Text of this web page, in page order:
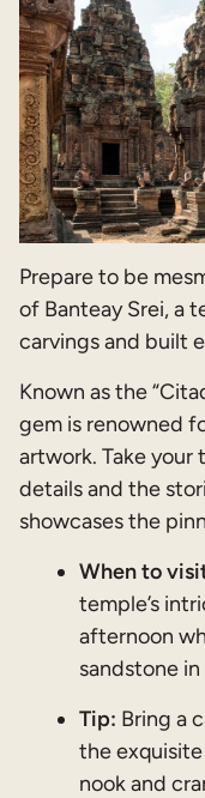
Prepare to be
of Banteay Srei, a
carvings and built
Known as the
gem is renowned
artwork. Take
details and the
showcases the
When to
temple’s
afternoon
sandstone
Tip: Bring a
the
nook and